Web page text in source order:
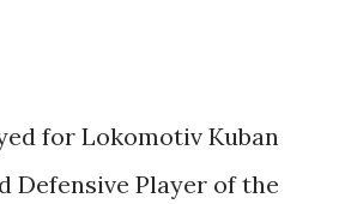
for Lokomotiv Kuban
Defensive Player of the